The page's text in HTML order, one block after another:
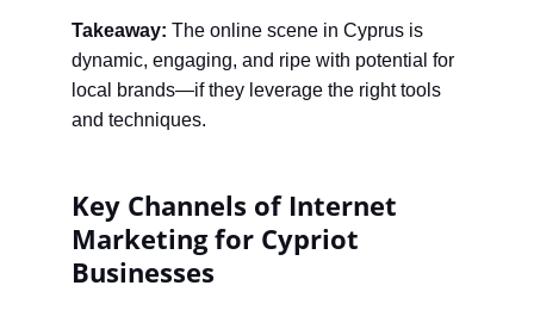
Takeaway: The online scene in Cyprus is
dynamic, engaging, and ripe with potential for
local brands—if they leverage the right tools
and techniques.
Key Channels of Internet
Marketing for Cypriot
Businesses